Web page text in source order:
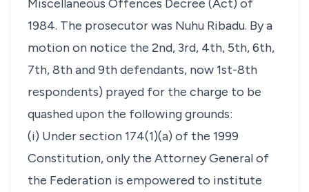
Miscellaneous Offences Decree (Act) of
1984. The prosecutor was Nuhu Ribadu. By a
motion on notice the 2nd, 3rd, 4th, 5th, 6th,
7th, 8th and 9th defendants, now 1st-8th
respondents) prayed for the charge to be
quashed upon the following grounds:
(i) Under section 174(1)(a) of the 1999
Constitution, only the Attorney General of
the Federation is empowered to institute